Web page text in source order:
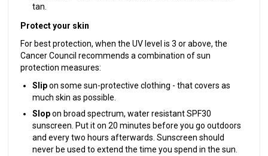
tan.
Protect your skin
For best protection, when the UV level is 3 or above, the
Cancer Council recommends a combination of sun
protection measures:
Slipon some sun-protective clothing - that covers as
much skin as possible.
Slopon broad spectrum, water resistant SPF30
sunscreen. Put it on 20 minutes before you go outdoors
and every two hours afterwards. Sunscreen should
never be used to extend the time you spend in the sun.